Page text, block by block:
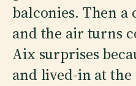
balconies. Then a
and the air turns
Aix surprises
and lived-in at the